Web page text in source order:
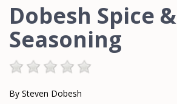
Dobesh Spice &
Seasoning
By Steven Dobesh